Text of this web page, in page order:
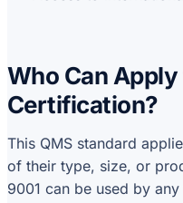
Who Can Apply
Certification?
This QMS standard
of their type, size, or
9001 can be used by